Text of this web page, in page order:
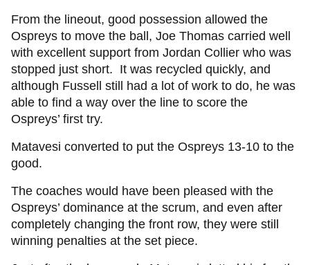
From the lineout, good possession allowed the
Ospreys to move the ball, Joe Thomas carried well
with excellent support from Jordan Collier who was
stopped just short. It was recycled quickly, and
although Fussell still had a lot of work to do, he was
able to find a way over the line to score the
Ospreys’ first try.
Matavesi converted to put the Ospreys 13-10 to the
good.
The coaches would have been pleased with the
Ospreys’ dominance at the scrum, and even after
completely changing the front row, they were still
winning penalties at the set piece.